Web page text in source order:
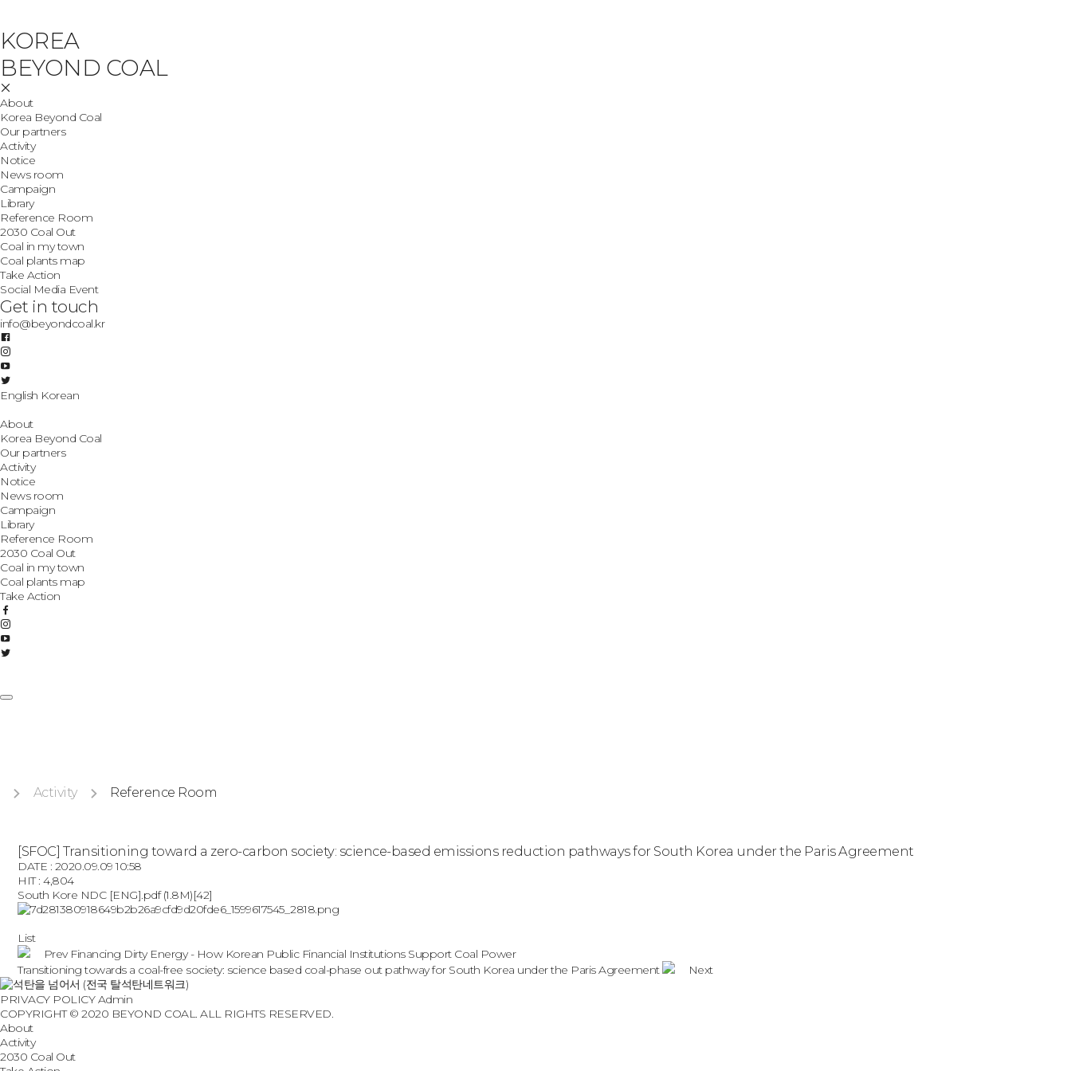
KOREA
BEYOND COAL
About
Korea Beyond Coal
Our partners
Activity
Notice
News room
Campaign
Library
Reference Room
2030 Coal Out
Coal in my town
Coal plants map
Take Action
Social Media Event
Get in touch
info@beyondcoal.kr
English Korean
About
Korea Beyond Coal
Our partners
Activity
Notice
News room
Campaign
Library
Reference Room
2030 Coal Out
Coal in my town
Coal plants map
Take Action
Activity Reference Room
[SFOC] Transitioning toward a zero-carbon society: science-based emissions reduction pathways for South Korea under the Paris Agreement
DATE : 2020.09.09 10:58
HIT : 4,804
South Kore NDC [ENG].pdf(1.8M)[42]
List
Prev Financing Dirty Energy - How Korean Public Financial Institutions Support Coal Power
Transitioning towards a coal-free society: science based coal-phase out pathway for South Korea under the Paris Agreement
Next
PRIVACY POLICY Admin
COPYRIGHT © 2020 BEYOND COAL. ALL RIGHTS RESERVED.
About
Activity
2030 Coal Out